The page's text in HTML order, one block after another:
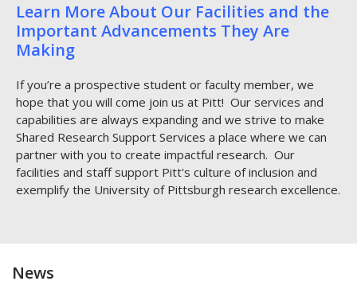
Learn More About Our Facilities and the
Important Advancements They Are
Making
If you’re a prospective student or faculty member, we
hope that you will come join us at Pitt! Our services and
capabilities are always expanding and we strive to make
Shared Research Support Services a place where we can
partner with you to create impactful research. Our
facilities and staff support Pitt's culture of inclusion and
exemplify the University of Pittsburgh research excellence.
News